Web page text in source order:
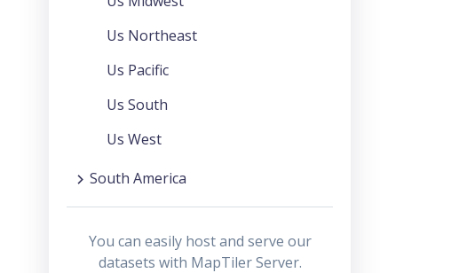
Us Northeast
Us Pacific
Us South
Us West
South America
You can easily host and serve our
datasets with MapTiler Server.